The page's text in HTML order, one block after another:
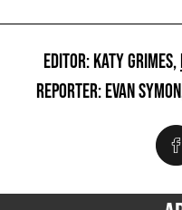
EDITOR: KATY GRIMES,
REPORTER: EVAN